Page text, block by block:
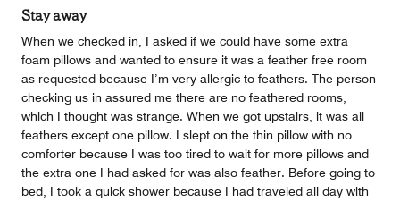
of
5
Stay away
When we checked in, I asked if we could have some extra
foam pillows and wanted to ensure it was a feather free room
as requested because I’m very allergic to feathers. The person
checking us in assured me there are no feathered rooms,
which I thought was strange. When we got upstairs, it was all
feathers except one pillow. I slept on the thin pillow with no
comforter because I was too tired to wait for more pillows and
the extra one I had asked for was also feather. Before going to
bed, I took a quick shower because I had traveled all day with